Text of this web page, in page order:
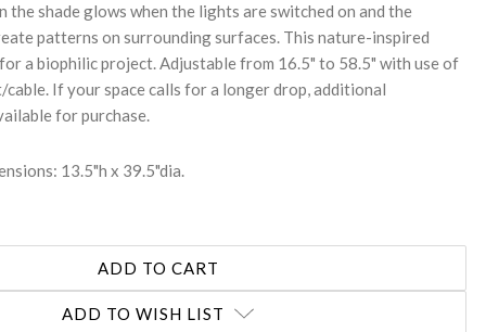
the shade glows when the lights are switched on and the
patterns on surrounding surfaces. This nature-inspired
a biophilic project. Adjustable from 16.5" to 58.5" with use of
If your space calls for a longer drop, additional
for purchase.
13.5"h x 39.5"dia.
ADD TO WISH LIST